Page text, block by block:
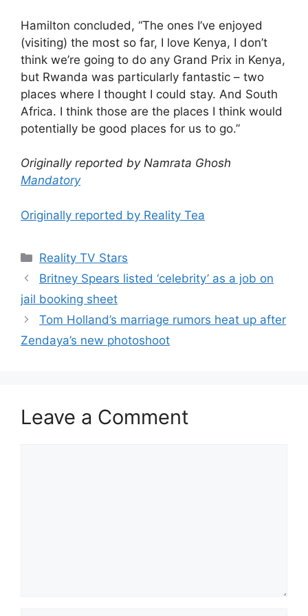
Hamilton concluded, “The ones I’ve enjoyed
(visiting) the most so far, I love Kenya, I don’t
think we’re going to do any Grand Prix in Kenya,
but Rwanda was particularly fantastic – two
places where I thought I could stay. And South
Africa. I think those are the places I think would
potentially be good places for us to go.”
Originally reported by Namrata Ghosh
Mandatory
Originally reported by Reality Tea
Reality TV Stars
Britney Spears listed ‘celebrity’ as a job on
jail booking sheet
Tom Holland’s marriage rumors heat up after
Zendaya’s new photoshoot
Leave a Comment